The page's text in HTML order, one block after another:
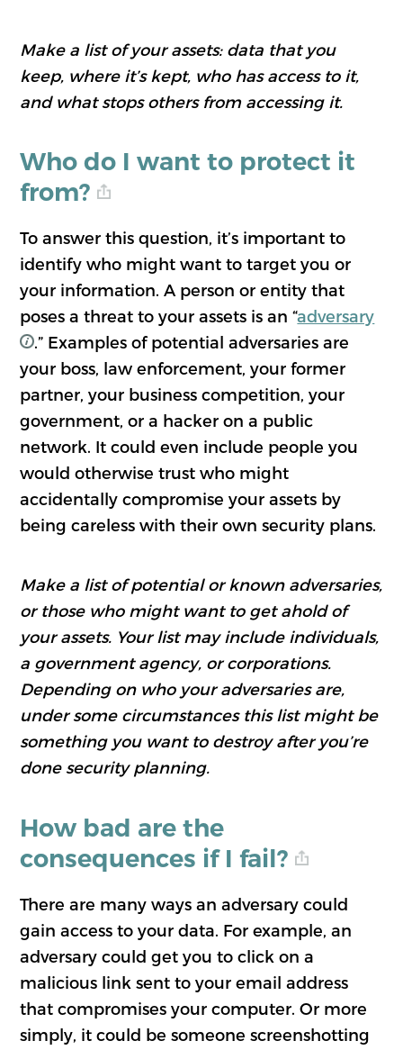
Make a list of your assets: data that you
keep, where it’s kept, who has access to it,
and what stops others from accessing it.
Who do I want to protect it
from?
To answer this question, it’s important to
identify who might want to target you or
your information. A person or entity that
poses a threat to your assets is an “adversary
.” Examples of potential adversaries are
your boss, law enforcement, your former
partner, your business competition, your
government, or a hacker on a public
network. It could even include people you
would otherwise trust who might
accidentally compromise your assets by
being careless with their own security plans.
Make a list of potential or known adversaries,
or those who might want to get ahold of
your assets. Your list may include individuals,
a government agency, or corporations.
Depending on who your adversaries are,
under some circumstances this list might be
something you want to destroy after you’re
done security planning.
How bad are the
consequences if I fail?
There are many ways an adversary could
gain access to your data. For example, an
adversary could get you to click on a
malicious link sent to your email address
that compromises your computer. Or more
simply, it could be someone screenshotting